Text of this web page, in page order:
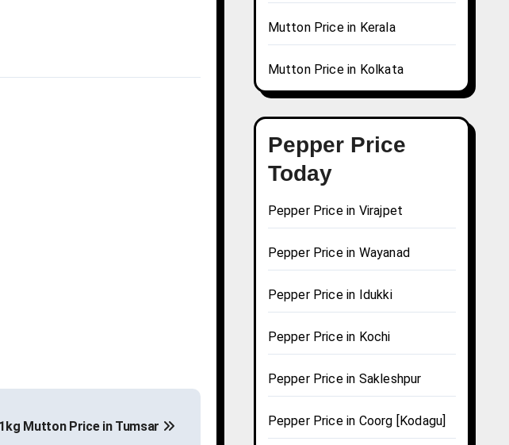
1kg Mutton Price in Tumsar
Mutton Price in Kerala
Mutton Price in Kolkata
Pepper Price
Today
Pepper Price in Virajpet
Pepper Price in Wayanad
Pepper Price in Idukki
Pepper Price in Kochi
Pepper Price in Sakleshpur
Pepper Price in Coorg [Kodagu]